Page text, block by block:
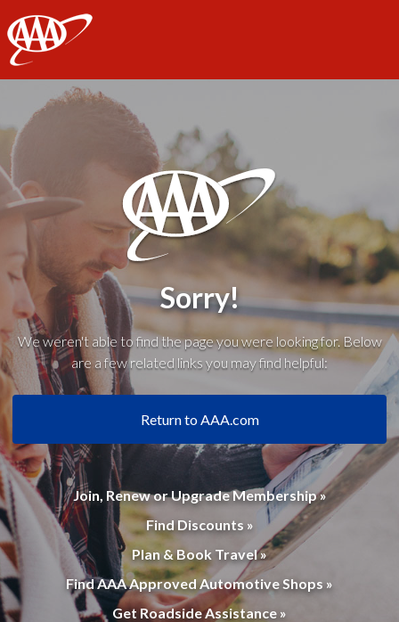
AAA
Sorry!
We weren't able to find the page you were looking for. Below
are a few related links you may find helpful:
Return to AAA.com
Join, Renew or Upgrade Membership »
Find Discounts »
Plan & Book Travel »
Find AAA Approved Automotive Shops »
Get Roadside Assistance »